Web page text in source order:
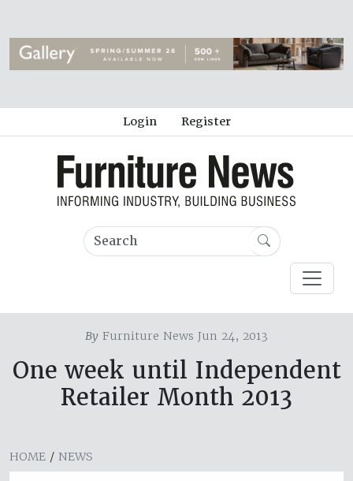
Login Register
By Furniture News Jun 24, 2013
One week until Independent
Retailer Month 2013
HOME / NEWS